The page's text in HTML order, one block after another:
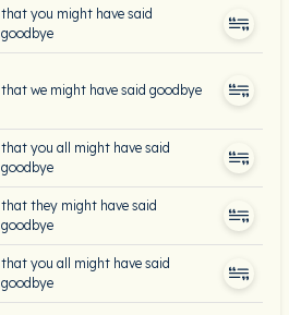
that you might have said
goodbye
that we might have said goodbye
that you all might have said
goodbye
that they might have said
goodbye
that you all might have said
goodbye